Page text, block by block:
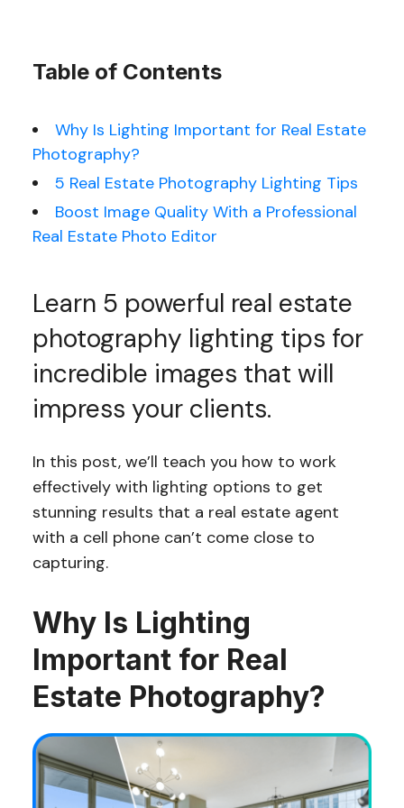
Table of Contents
Why Is Lighting Important for Real Estate
Photography?
5 Real Estate Photography Lighting Tips
Boost Image Quality With a Professional
Real Estate Photo Editor
Learn 5 powerful real estate
photography lighting tips for
incredible images that will
impress your clients.
In this post, we’ll teach you how to work
effectively with lighting options to get
stunning results that a real estate agent
with a cell phone can’t come close to
capturing.
Why Is Lighting
Important for Real
Estate Photography?